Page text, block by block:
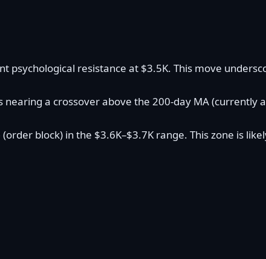
psychological resistance at $3.5K. This move
a crossover above the 200-day MA
block) in the $3.6K–$3.7K range. This zone is